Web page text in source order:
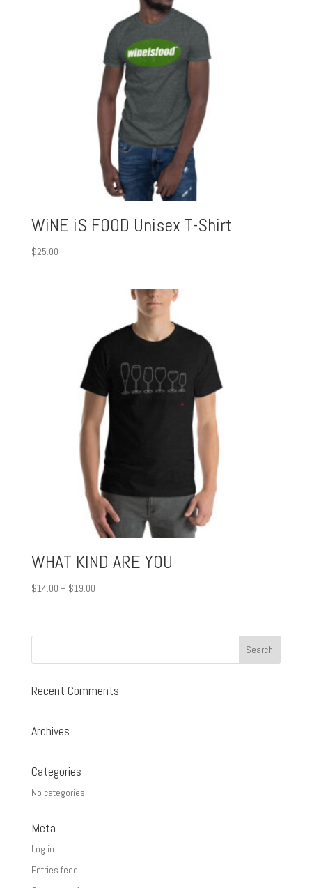
WiNE iS FOOD Unisex T-Shirt
$25.00
WHAT KIND ARE YOU
$14.00 – $19.00Price
through
Recent Comments
Archives
Categories
No categories
Meta
Log in
Entries feed